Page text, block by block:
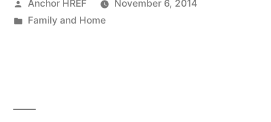
Posted
by
Anchor HREF
November 6, 2014
Posted
Family and Home